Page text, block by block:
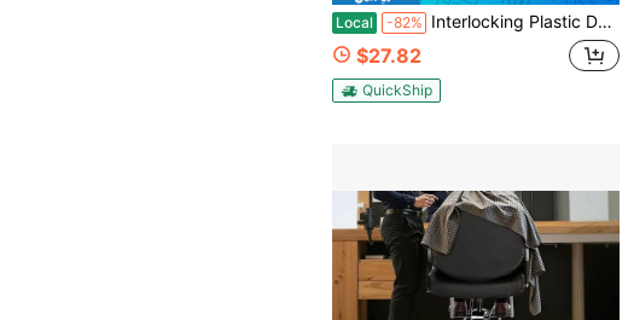
Local -82% Interlocking Plastic Deck Tiles | Tool-Free Snap-Together Installation | PP Material | Ideal For Outdoor Patios, Balconies, And Poolside Areas | All-Weather Durable & Easy To Maintain
$27.82
QuickShip